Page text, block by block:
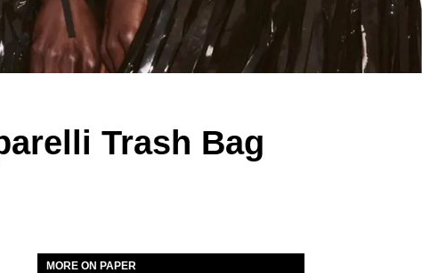
Trash Bag
MORE ON PAPER